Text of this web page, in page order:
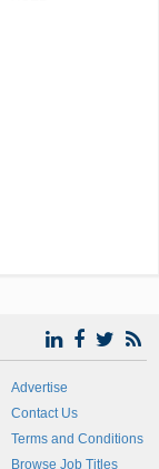
Advertise
Contact Us
Terms and Conditions
Browse Job Titles